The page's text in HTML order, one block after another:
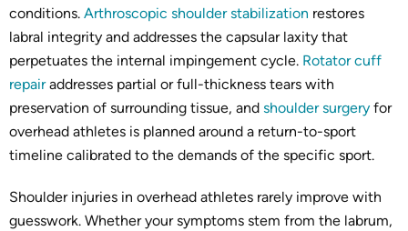
conditions. Arthroscopic shoulder stabilization restores
labral integrity and addresses the capsular laxity that
perpetuates the internal impingement cycle. Rotator cuff
repairaddresses partial or full-thickness tears with
preservation of surrounding tissue, and shoulder surgery for
overhead athletes is planned around a return-to-sport
timeline calibrated to the demands of the specific sport.
Shoulder injuries in overhead athletes rarely improve with
guesswork. Whether your symptoms stem from the labrum,